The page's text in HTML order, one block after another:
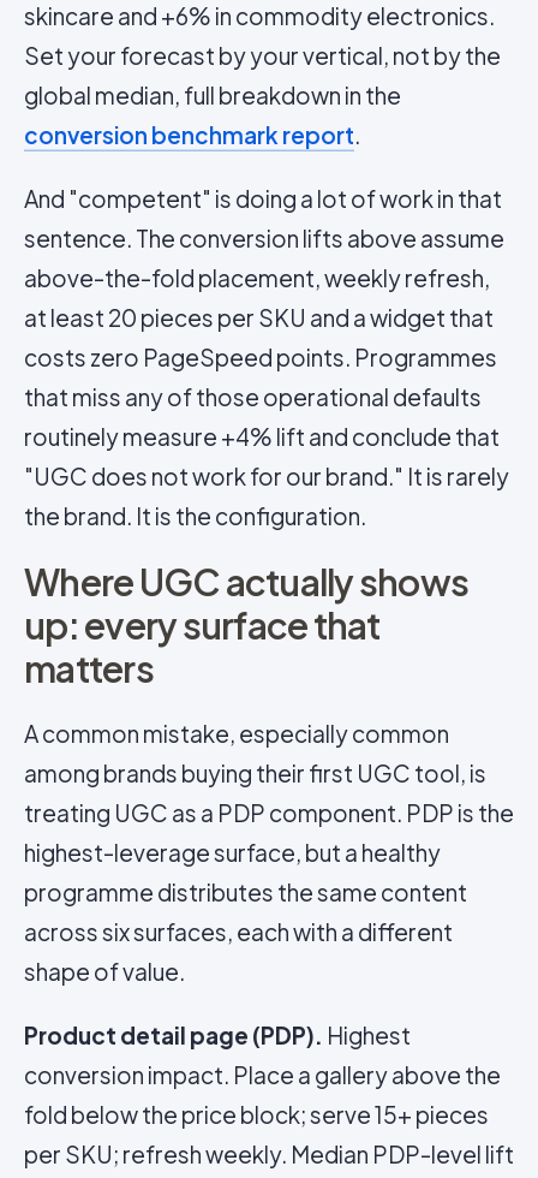
skincare and +6% in commodity electronics.
Set your forecast by your vertical, not by the
global median, full breakdown in the
conversion benchmark report.
And "competent" is doing a lot of work in that
sentence. The conversion lifts above assume
above-the-fold placement, weekly refresh,
at least 20 pieces per SKU and a widget that
costs zero PageSpeed points. Programmes
that miss any of those operational defaults
routinely measure +4% lift and conclude that
"UGC does not work for our brand." It is rarely
the brand. It is the configuration.
Where UGC actually shows
up: every surface that
matters
A common mistake, especially common
among brands buying their first UGC tool, is
treating UGC as a PDP component. PDP is the
highest-leverage surface, but a healthy
programme distributes the same content
across six surfaces, each with a different
shape of value.
Product detail page (PDP). Highest
conversion impact. Place a gallery above the
fold below the price block; serve 15+ pieces
per SKU; refresh weekly. Median PDP-level lift